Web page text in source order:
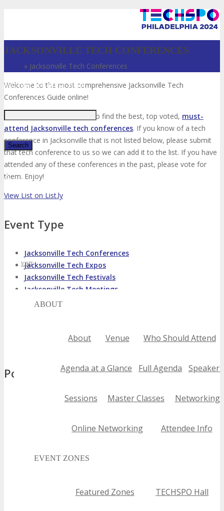
Just type and press 'enter'
✕
VISIT
ABOUT
About Venue Who Should Attend
Agenda at a Glance Full Agenda Speakers
Sessions Master Classes Networking
Online Networking Attendee Info
EVENT ZONES
Featured Zones TECHSPO Hall
JACKSONVILLE TECH CONFERENCES
» Jacksonville Tech Conferences
Welcome to the most comprehensive Jacksonville Tech
Conferences Guide online!
Your number one resource to find the best, top voted, must-
attend Jacksonville tech conferences. If you know of a tech
conference in Jacksonville that is not listed below, please submit
that tech conference to us so we can add it to the list. If you have
attended any of these conferences in the past, please vote for
them. Enjoy!
View List on List.ly
Event Type
Jacksonville Tech Conferences
Jacksonville Tech Expos
Jacksonville Tech Festivals
Jacksonville Tech Meetings
Jacksonville Tech Seminars
Jacksonville Tech Workshops
Popular Tags
2020 jacksonville tech conferences
2022 jacksonville tech conferences
jacksonville tech conferences